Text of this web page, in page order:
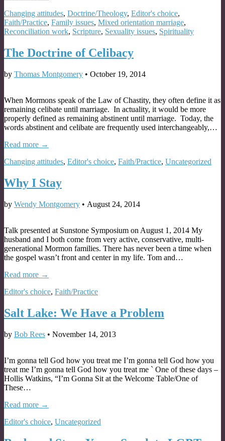
Changing attitudes, Doctrine/Theology, Editor's choice,
Faith/Practice, Family issues, Mixed orientation marriage,
Reconciliation work, Scripture, Sexuality issues, Spirituality
The Doctrine of Celibacy
by Thomas Montgomery • October 19, 2014
When Mormons speak of the Law of Chastity, they often define it as
remaining celibate until marriage. In actuality, it would be more
properly defined as remaining abstinent until marriage. Today, the
words abstinent and celibate are frequently used interchangeably,…
Read more →
Changing attitudes, Editor's choice, Faith/Practice, Uncategorized
Why I Stay
by Wendy Montgomery • August 24, 2014
Talk presented at Sunstone Symposium on August 1, 2014 My
husband and I both come from very active, conservative, multi-
generational Mormon families. There has never been a time when
the gospel wasn’t front and center in my life. Tom and…
Read more →
Editor's choice, Faith/Practice
Salt Lake: We Have a Problem
by Bob Rees • November 14, 2013
I’m gonna tell God how you treat me I’m gonna tell God how you
treat me I’m gonna tell God how you treat me ` One of these days –
Hollis Watkins, “I’m Gonna Sit at the Welcome Table/One of
These…
Read more →
Editor's choice, Uncategorized